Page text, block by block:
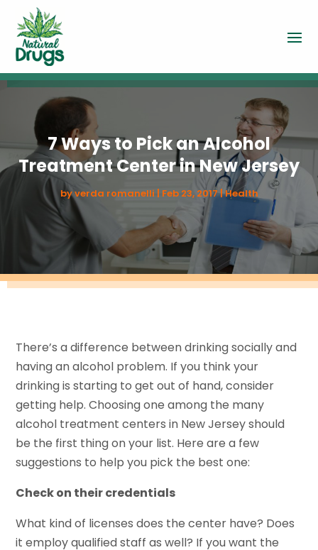
7 Ways to Pick an Alcohol
Treatment Center in New Jersey
byverda romanelli Feb 23, 2017|Health
There’s a difference between drinking socially and
having an alcohol problem. If you think your
drinking is starting to get out of hand, consider
getting help. Choosing one among the many
alcohol treatment centers in New Jersey should
be the first thing on your list. Here are a few
suggestions to help you pick the best one:
Check on their credentials
What kind of licenses does the center have? Does
it employ qualified staff as well? If you want the